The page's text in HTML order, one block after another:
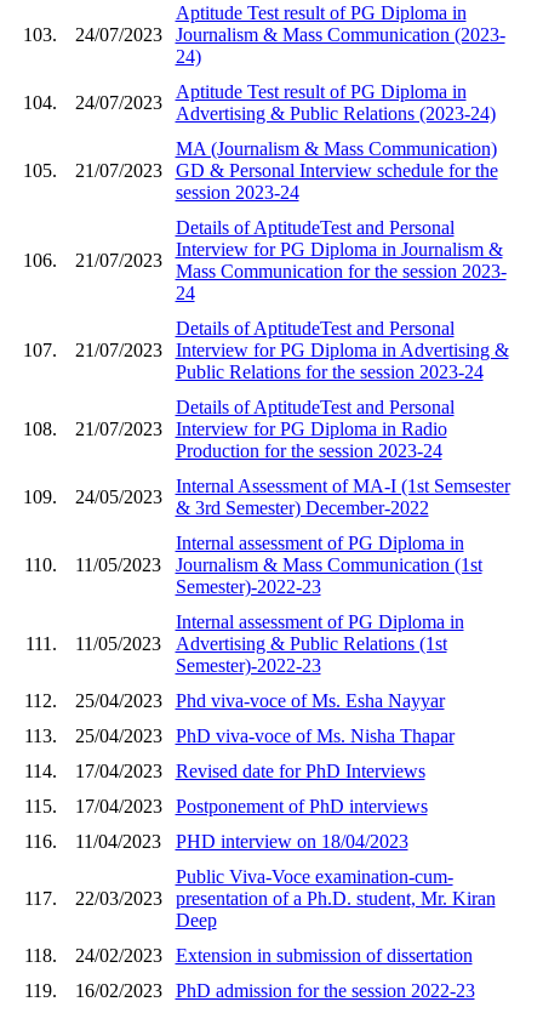
103. 24/07/2023
Aptitude Test result of PG Diploma in
Journalism & Mass Communication (2023-
24)
104. 24/07/2023
Aptitude Test result of PG Diploma in
Advertising & Public Relations (2023-24)
105. 21/07/2023
MA (Journalism & Mass Communication)
GD & Personal Interview schedule for the
session 2023-24
106. 21/07/2023
Details of AptitudeTest and Personal
Interview for PG Diploma in Journalism &
Mass Communication for the session 2023-
24
107. 21/07/2023
Details of AptitudeTest and Personal
Interview for PG Diploma in Advertising &
Public Relations for the session 2023-24
108. 21/07/2023
Details of AptitudeTest and Personal
Interview for PG Diploma in Radio
Production for the session 2023-24
109. 24/05/2023
Internal Assessment of MA-I (1st Semsester
& 3rd Semester) December-2022
110. 11/05/2023
Internal assessment of PG Diploma in
Journalism & Mass Communication (1st
Semester)-2022-23
111. 11/05/2023
Internal assessment of PG Diploma in
Advertising & Public Relations (1st
Semester)-2022-23
112.
25/04/2023
Phd viva-voce of Ms. Esha Nayyar
113.
25/04/2023
PhD viva-voce of Ms. Nisha Thapar
114.
17/04/2023
Revised date for PhD Interviews
115.
17/04/2023
Postponement of PhD interviews
116.
11/04/2023 PHD interview on 18/04/2023
117. 22/03/2023
Public Viva-Voce examination-cum-
presentation of a Ph.D. student, Mr. Kiran
Deep
118.
24/02/2023
Extension in submission of dissertation
119.
16/02/2023 PhD admission for the session 2022-23